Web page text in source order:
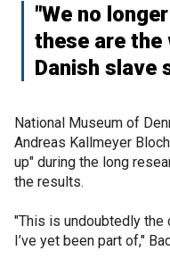
"We no
these are
Danish slave
National Museum of
Andreas Kallmeyer
up" during the long
the results.
"This is undoubtedly
I’ve yet been part of,"